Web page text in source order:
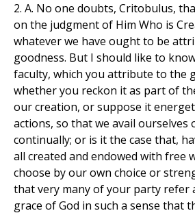
2. A. No one doubts, Critobulus,
on the judgment of Him Who is
whatever we have ought to be
goodness. But I should like to
faculty, which you attribute to the
whether you reckon it as part of
our creation, or suppose it
actions, so that we avail ourselves
continually; or is it the case that,
all created and endowed with free
choose by our own choice or
that very many of your party refer
grace of God in such a sense that